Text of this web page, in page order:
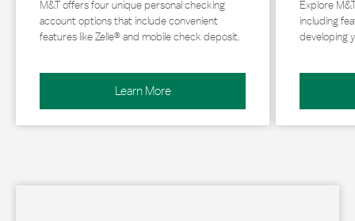
M&T offers four unique personal checking
account options that include convenient
features like Zelle® and mobile check deposit.
Learn More
Explore
including
developing